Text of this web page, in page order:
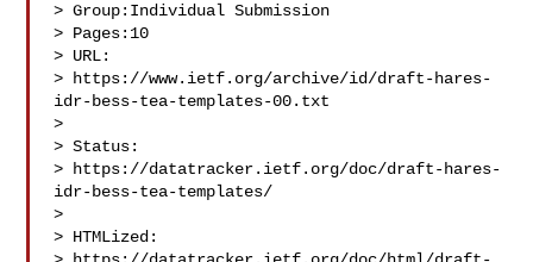
> Group:Individual Submission
> Pages:10
> URL:
> https://www.ietf.org/archive/id/draft-hares-
idr-bess-tea-templates-00.txt
>
> Status:
> https://datatracker.ietf.org/doc/draft-hares-
idr-bess-tea-templates/
>
> HTMLized: